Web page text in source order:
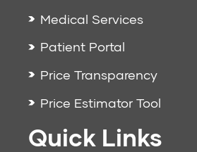
Medical Services
Patient Portal
Price Transparency
Price Estimator Tool
Quick Links